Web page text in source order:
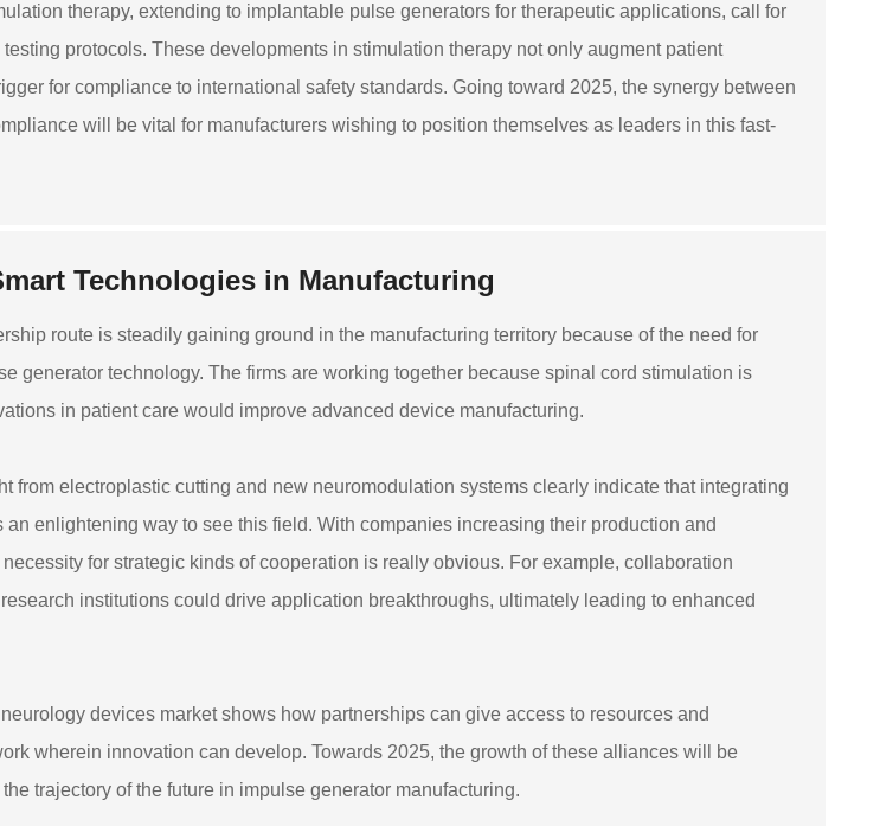
therapy, extending to implantable pulse generators for therapeutic applications, call for
protocols. These developments in stimulation therapy not only augment patient
for compliance to international safety standards. Going toward 2025, the synergy between
will be vital for manufacturers wishing to position themselves as leaders in this fast-
Technologies in Manufacturing
route is steadily gaining ground in the manufacturing territory because of the need for
generator technology. The firms are working together because spinal cord stimulation is
in patient care would improve advanced device manufacturing.
from electroplastic cutting and new neuromodulation systems clearly indicate that integrating
an enlightening way to see this field. With companies increasing their production and
for strategic kinds of cooperation is really obvious. For example, collaboration
institutions could drive application breakthroughs, ultimately leading to enhanced
devices market shows how partnerships can give access to resources and
wherein innovation can develop. Towards 2025, the growth of these alliances will be
trajectory of the future in impulse generator manufacturing.